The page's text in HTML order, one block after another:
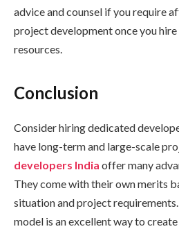
advice and counsel if you require
project development once you
resources.
Conclusion
Consider hiring dedicated
have long-term and large-scale
developers India offer many
They come with their own merits
situation and project
model is an excellent way to